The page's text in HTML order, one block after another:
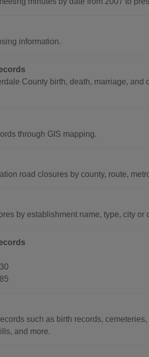
information.
County birth, death, marriage, and
through GIS mapping.
road closures by county, route,
by establishment name, type, city or
such as birth records,
and more.